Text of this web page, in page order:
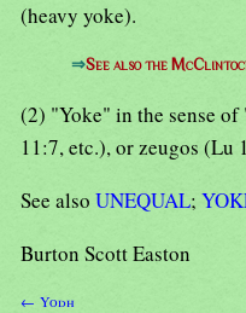
(heavy yoke).
⇒See also the
(2) "Yoke" in the sense
11:7, etc.), or zeugos (Lu
See also UNEQUAL;
Burton Scott Easton
← Yodh